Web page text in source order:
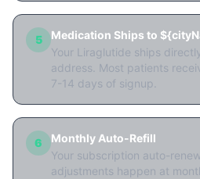
5
Medication Ships to
Your Liraglutide ships
address. Most patients
7-14 days of signup.
6
Monthly Auto-Refill
Your subscription auto-
adjustments happen at